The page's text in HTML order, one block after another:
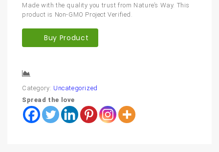
Made with the quality you trust from Nature’s Way. This
product is Non-GMO Project Verified.
Buy Product
Category: Uncategorized
Spread the love